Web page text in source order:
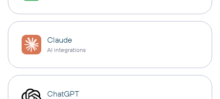
Claude
AI integrations
ChatGPT